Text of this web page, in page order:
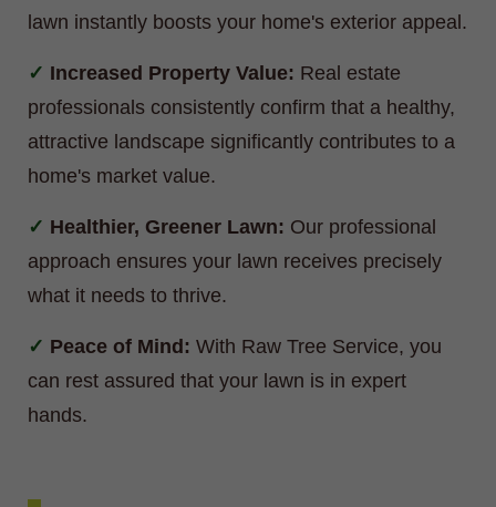
lawn instantly boosts your home's exterior appeal.
Increased Property Value: Real estate
professionals consistently confirm that a healthy,
attractive landscape significantly contributes to a
home's market value.
Healthier, Greener Lawn: Our professional
approach ensures your lawn receives precisely
what it needs to thrive.
Peace of Mind: With Raw Tree Service, you
can rest assured that your lawn is in expert
hands.